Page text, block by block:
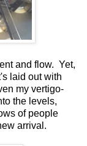
and flow. Yet,
laid out with
my vertigo-
the levels,
of people
arrival.